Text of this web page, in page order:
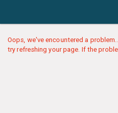
Oops, we've encountered a
try refreshing your page. If the